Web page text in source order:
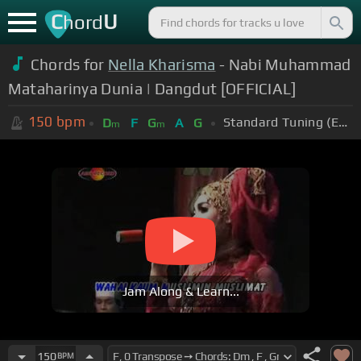
ChordU
Chords for Nella Kharisma - Nabi Muhammad
Mataharinya Dunia | Dangdut [OFFICIAL]
150 bpm Dm F Gm A G Standard Tuning (EADGBE)
Jam Along & Learn...
150BPM